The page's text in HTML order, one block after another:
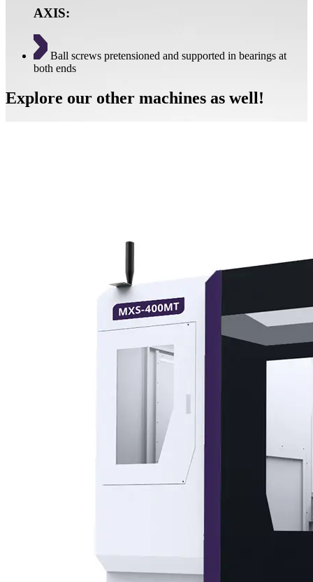
AXIS:
Ball screws pretensioned and supported in bearings at
both ends
Explore our other machines as well!